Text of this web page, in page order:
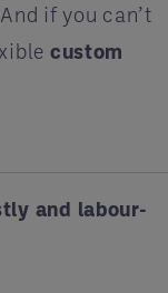
if you can’t
custom
and labour-